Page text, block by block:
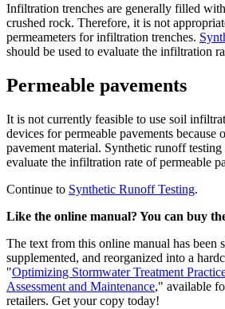
Infiltration trenches are generally filled
crushed rock. Therefore, it is not
permeameters for infiltration trenches.
should be used to evaluate the infiltration
Permeable pavements
It is not currently feasible to use soil
devices for permeable pavements because
pavement material. Synthetic runoff testing
evaluate the infiltration rate of permeable
Continue to Synthetic Runoff Testing.
Like the online manual? You can buy
The text from this online manual has been
supplemented, and reorganized into a
"Optimizing Stormwater Treatment
Assessment and Maintenance," available
retailers. Get your copy today!